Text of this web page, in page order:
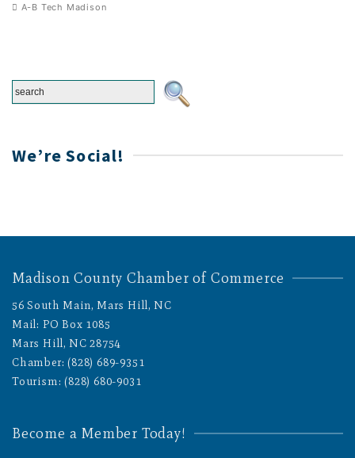
A-B Tech Madison
We’re Social!
Madison County Chamber of Commerce
56 South Main, Mars Hill, NC
Mail: PO Box 1085
Mars Hill, NC 28754
Chamber: (828) 689-9351
Tourism: (828) 680-9031
Become a Member Today!